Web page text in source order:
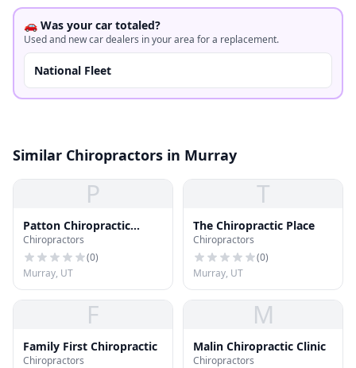
🚗 Was your car totaled?
Used and new car dealers in your area for a replacement.
National Fleet
Similar Chiropractors in Murray
P
Patton Chiropractic
Center
Chiropractors
(0)
Murray, UT
T
The Chiropractic Place
Chiropractors
(0)
Murray, UT
F
Family First Chiropractic
Chiropractors
M
Malin Chiropractic Clinic
Chiropractors